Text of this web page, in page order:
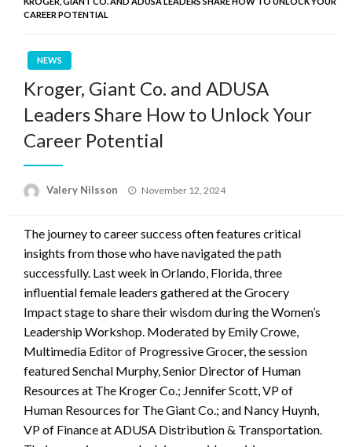
CAREER POTENTIAL
NEWS
Kroger, Giant Co. and ADUSA
Leaders Share How to Unlock Your
Career Potential
Valery Nilsson
Posted
November 12, 2024
The journey to career success often features critical
insights from those who have navigated the path
successfully. Last week in Orlando, Florida, three
influential female leaders gathered at the Grocery
Impact stage to share their wisdom during the Women’s
Leadership Workshop. Moderated by Emily Crowe,
Multimedia Editor of Progressive Grocer, the session
featured Senchal Murphy, Senior Director of Human
Resources at The Kroger Co.; Jennifer Scott, VP of
Human Resources for The Giant Co.; and Nancy Huynh,
VP of Finance at ADUSA Distribution & Transportation.